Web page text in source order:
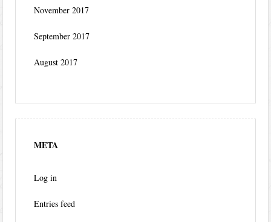
November 2017
September 2017
August 2017
META
Log in
Entries feed